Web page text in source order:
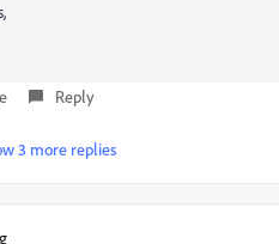
Reply
3 more replies